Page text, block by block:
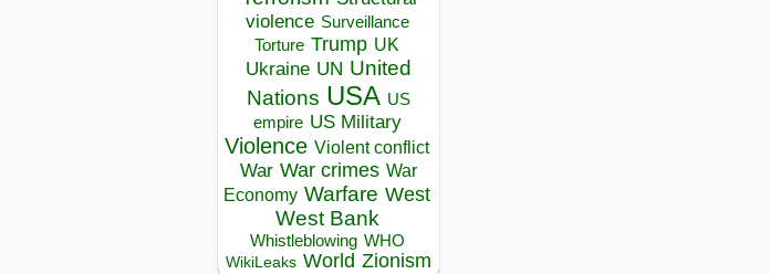
violence Surveillance
Torture Trump UK
Ukraine UN United
Nations USA US
empire US Military
Violence Violent conflict
War War crimes War
Economy Warfare West
West Bank
Whistleblowing WHO
WikiLeaks World Zionism